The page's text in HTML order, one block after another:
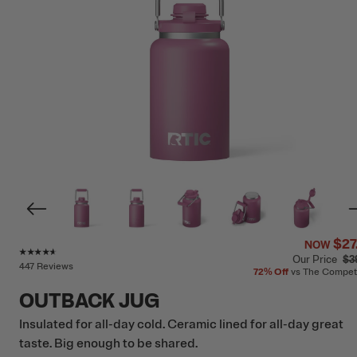
447 Reviews
NOW
Our Price
72%Off vs The
OUTBACK JUG
Insulated for all-day cold. Ceramic lined for all-day great
taste. Big enough to be shared.